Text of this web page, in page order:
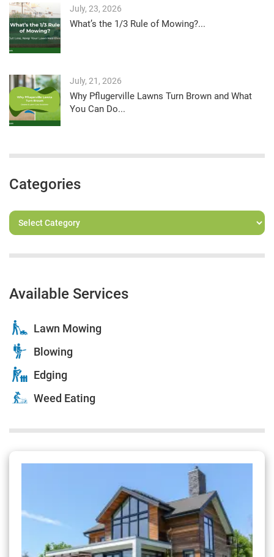
July, 23, 2026
What’s the 1/3 Rule of Mowing?...
July, 21, 2026
Why Pflugerville Lawns Turn Brown and What
You Can Do...
Categories
Available Services
Lawn Mowing
Blowing
Edging
Weed Eating